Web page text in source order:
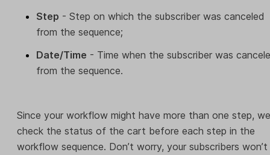
Step - Step on which the subscriber was canceled
from the sequence;
Date/Time - Time when the subscriber was
from the sequence.
Since your workflow might have more than one step, we
check the status of the cart before each step in the
workflow sequence. Don’t worry, your subscribers won’t